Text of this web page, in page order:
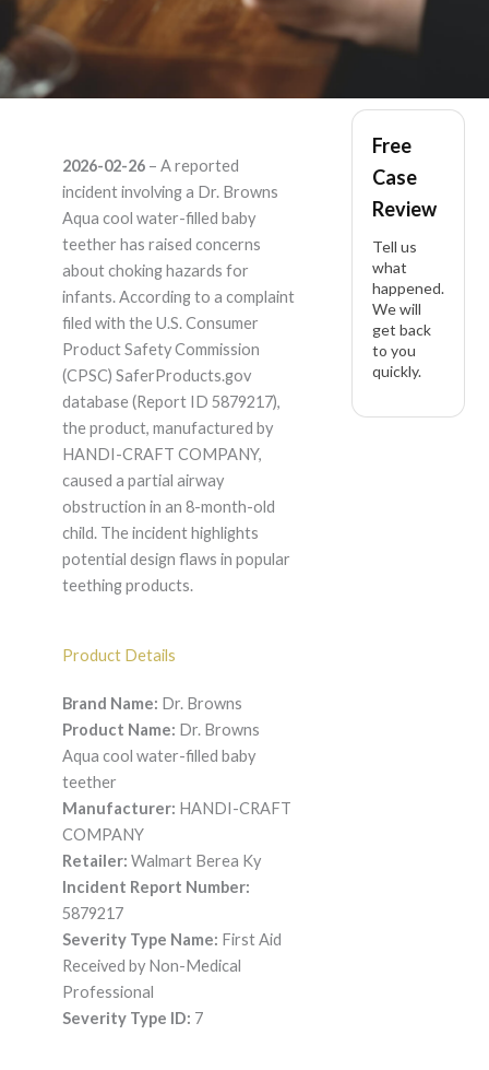
Dr. Browns Dr.
Browns Aqua cool
water-filled baby
teether – Product
Liability Lawyer
2026-02-26– A reported
incident involving a Dr. Browns
Aqua cool water-filled baby
teether has raised concerns
about choking hazards for
infants. According to a complaint
filed with the U.S. Consumer
Product Safety Commission
(CPSC) SaferProducts.gov
database (Report ID 5879217),
the product, manufactured by
HANDI-CRAFT COMPANY,
caused a partial airway
obstruction in an 8-month-old
child. The incident highlights
potential design flaws in popular
teething products.
Product Details
Brand Name: Dr. Browns
Product Name: Dr. Browns
Aqua cool water-filled baby
teether
Manufacturer: HANDI-CRAFT
COMPANY
Retailer: Walmart Berea Ky
Incident Report Number:
5879217
Severity Type Name: First Aid
Received by Non-Medical
Professional
Severity Type ID: 7
Free
Case
Review
Tell us
what
happened.
We will
get back
to you
quickly.